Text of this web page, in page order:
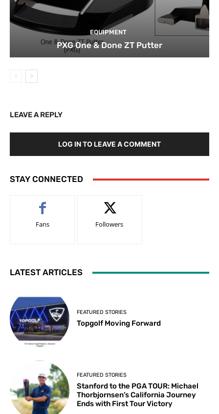
EQUIPMENT
PXG One & Done ZT Putter
LEAVE A REPLY
LOG IN TO LEAVE A COMMENT
STAY CONNECTED
Fans Followers
LATEST ARTICLES
FEATURED STORIES
Topgolf Moving Forward
FEATURED STORIES
Stanford to the PGA TOUR: Michael
Thorbjornsen’s California Journey
Ends with First Tour Victory